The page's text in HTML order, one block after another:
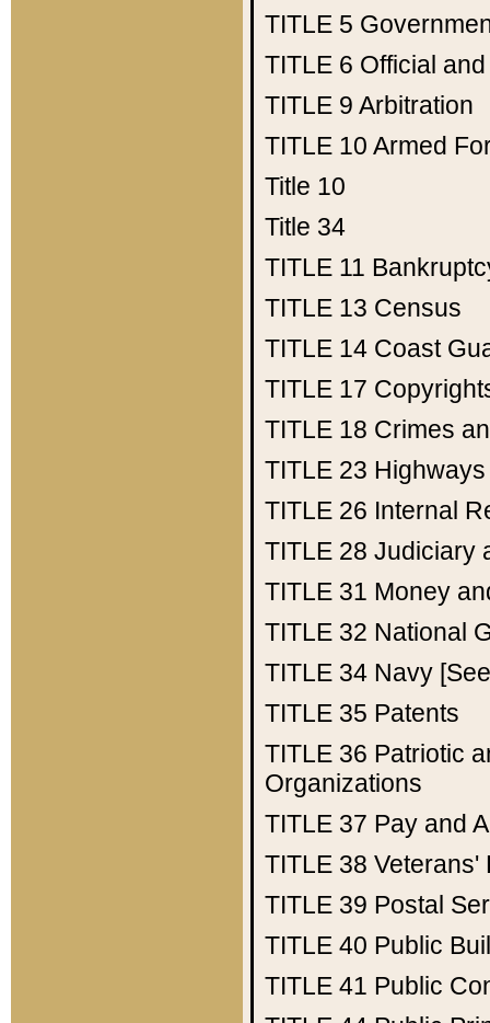
TITLE 5
TITLE 6 Official
TITLE 9 Arbitration
TITLE 10 Armed
Title 10
Title 34
TITLE 11
TITLE 13 Census
TITLE 14 Coast
TITLE 17
TITLE 18 Crimes
TITLE 23 Highways
TITLE 26 Internal
TITLE 28 Judiciary
TITLE 31 Money
TITLE 32 National
TITLE 34 Navy
TITLE 35 Patents
TITLE 36 Patriotic
Organizations
TITLE 37 Pay and
TITLE 38 Veterans'
TITLE 39 Postal
TITLE 40 Public
TITLE 41 Public